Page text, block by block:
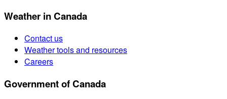
Weather in Canada
Contact us
Weather tools and resources
Careers
Government of Canada